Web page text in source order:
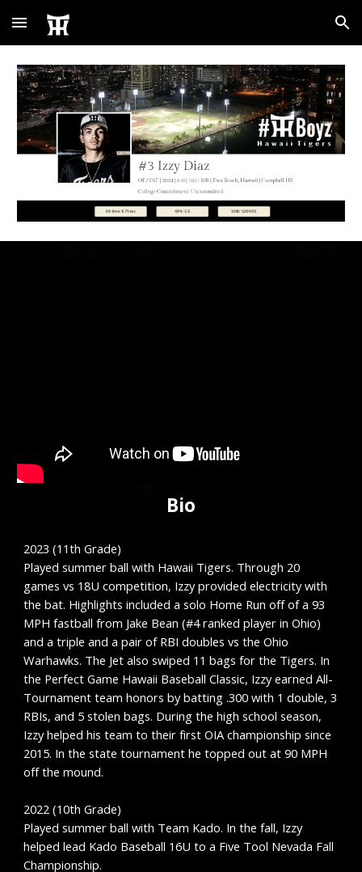
Skip to main content Skip to navigation
Bio
2023 (1 1th Grade)
Played summer ball with Hawaii Tigers. Through 20
games vs 18U competition, Izzy provided electricity with
the bat. Highlights included a solo Home Run off of a 93
MPH fastball from Jake Bean (#4 ranked player in Ohio)
and a triple and a pair of RBI doubles vs the Ohio
Warhawks. The Jet also swiped 11 bags for the Tigers. In
the Perfect Game Hawaii Baseball Classic, Izzy earned All-
Tournament team honors by batting .300 with 1 double, 3
RBIs, and 5 stolen bags. During the high school season,
Izzy helped his team to their first OIA championship since
2015. In the state tournament he topped out at 90 MPH
off the mound.
2022 (10th Grade)
Played summer ball with Team Kado. In the fall, Izzy
helped lead Kado Baseball 16U to a Five Tool Nevada Fall
Championship.